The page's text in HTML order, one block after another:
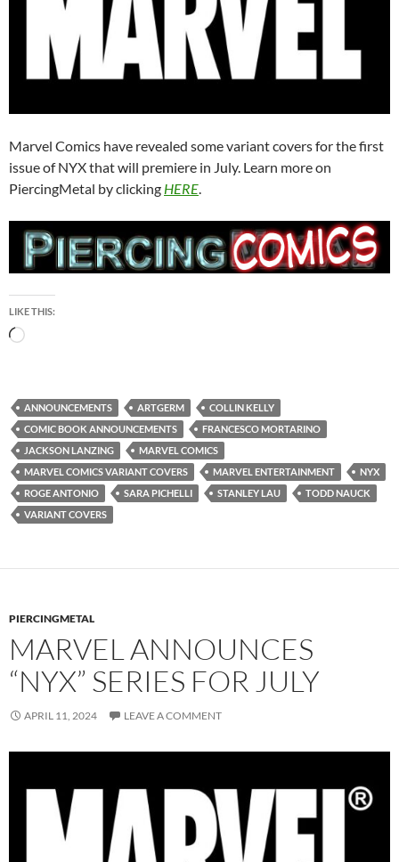
Marvel Comics have revealed some variant covers for the first
issue of NYX that will premiere in July. Learn more on
PiercingMetal by clicking HERE.
LIKE THIS:
Loading…
ANNOUNCEMENTS ARTGERM
COLLIN KELLY
COMIC BOOK ANNOUNCEMENTS
FRANCESCO MORTARINO
JACKSON LANZING
MARVEL COMICS
MARVEL COMICS VARIANT COVERS
MARVEL ENTERTAINMENT
NYX
ROGE ANTONIO
SARA PICHELLI STANLEY LAU
TODD NAUCK
VARIANT COVERS
PIERCINGMETAL
MARVEL ANNOUNCES
“NYX” SERIES FOR JULY
APRIL 11, 2024 LEAVE A COMMENT